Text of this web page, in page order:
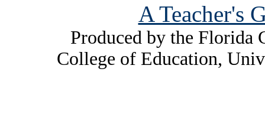
A Teacher's
Produced by the Florida
College of Education,